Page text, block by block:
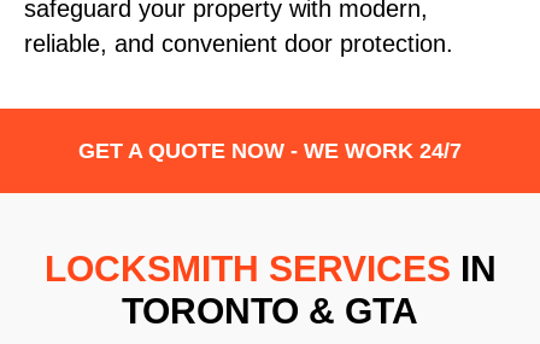
safeguard your property with modern,
reliable, and convenient door protection.
GET A QUOTE NOW - WE WORK 24/7
LOCKSMITH SERVICES IN
TORONTO & GTA